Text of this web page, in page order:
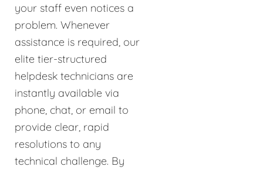
your staff even notices a
problem. Whenever
assistance is required, our
elite tier-structured
helpdesk technicians are
instantly available via
phone, chat, or email to
provide clear, rapid
resolutions to any
technical challenge. By